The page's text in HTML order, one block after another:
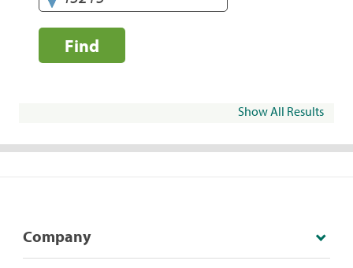
Find
Show All Results
Company